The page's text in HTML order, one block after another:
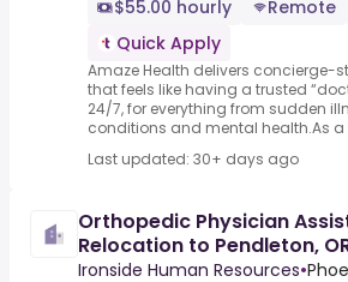
$55.00 hourly
Remote
Quick Apply
Amaze Health delivers concierge-
that feels like having a trusted
24/7, for everything from sudden
conditions and mental health.As a
Last updated: 30+ days ago
Orthopedic Physician
Relocation to Pendleton,
Ironside Human Resources•